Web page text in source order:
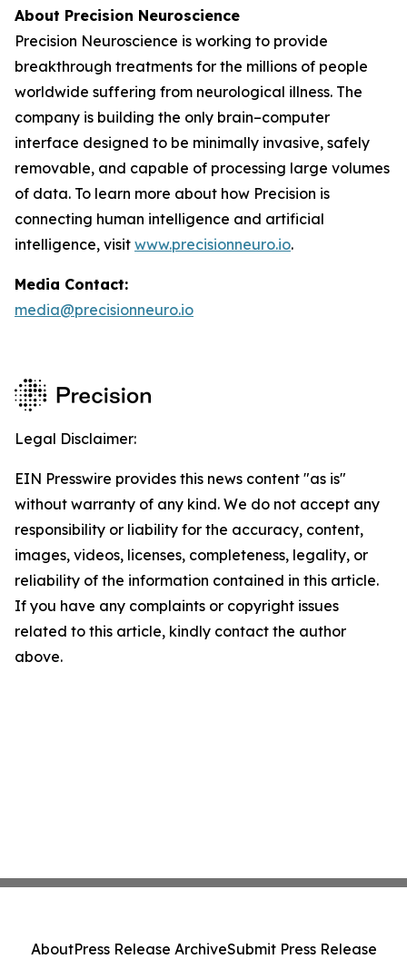
About Precision Neuroscience
Precision Neuroscience is working to provide
breakthrough treatments for the millions of people
worldwide suffering from neurological illness. The
company is building the only brain–computer
interface designed to be minimally invasive, safely
removable, and capable of processing large volumes
of data. To learn more about how Precision is
connecting human intelligence and artificial
intelligence, visit www.precisionneuro.io.
Media Contact:
media@precisionneuro.io
Legal Disclaimer:
EIN Presswire provides this news content "as is"
without warranty of any kind. We do not accept any
responsibility or liability for the accuracy, content,
images, videos, licenses, completeness, legality, or
reliability of the information contained in this article.
If you have any complaints or copyright issues
related to this article, kindly contact the author
above.
AboutPress Release ArchiveSubmit Press Release